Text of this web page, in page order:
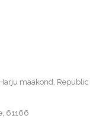
maakond, Republic
61166